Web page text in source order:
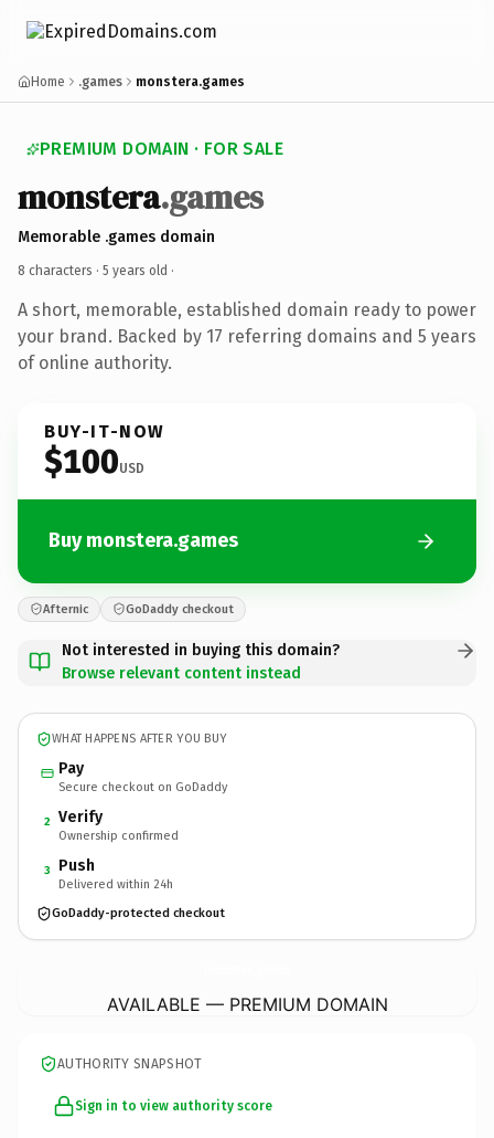
Home .games monstera.games
PREMIUM DOMAIN · FOR SALE
monstera.games
Memorable .games domain
8 characters · 5 years old ·
A short, memorable, established domain ready to power
your brand. Backed by 17 referring domains and 5 years
of online authority.
BUY-IT-NOW
$100USD
Buy monstera.games
Afternic GoDaddy checkout
Not interested in buying this domain?
Browse relevant content instead
WHAT HAPPENS AFTER YOU BUY
Pay
Secure checkout on GoDaddy
2 Verify
Ownership confirmed
3 Push
Delivered within 24h
GoDaddy-protected checkout
AVAILABLE — PREMIUM DOMAIN
AUTHORITY SNAPSHOT
Sign in to view authority score